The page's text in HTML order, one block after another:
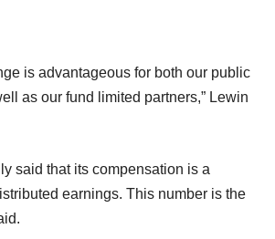
is advantageous for both our public
as our fund limited partners,” Lewin
said that its compensation is a
earnings. This number is the